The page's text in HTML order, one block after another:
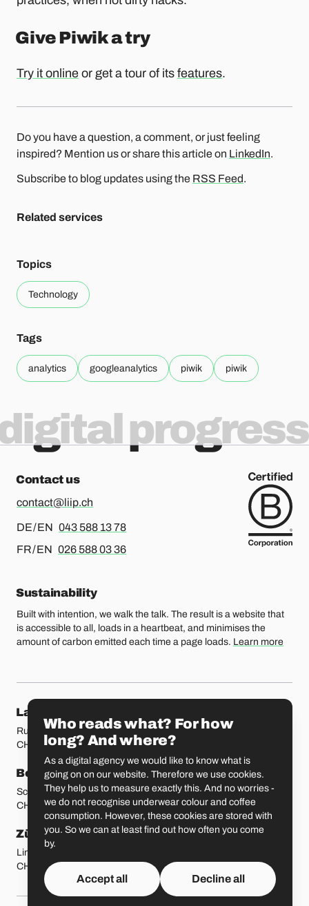
Give Piwik a try
Try it online or get a tour of its features.
Do you have a question, a comment, or just feeling
inspired? Mention us or share this article on LinkedIn.
Subscribe to blog updates using the RSS Feed.
Related services
Topics
Technology
Tags
analytics googleanalytics piwik piwik
progress
Contact us
contact@liip.ch
DE / EN For german or english, please call
043 588 13 78
FR / EN For french or english, please call
026 588 03 36
Sustainability
Built with intention, we walk the talk. The result is a website that
is accessible to all, loads in a heartbeat, and minimises the
amount of carbon emitted each time a page loads. Learn more
Our locations
Lausanne
Rue Etraz 4
CH-1003 Lausanne
Rue de la Banque 1
CH-1700 Fribourg
Bern
Schmiedenplatz 5
CH-3011 Bern
Basel
Sattelgasse 4
CH-4051 Basel
Zürich
Limmatstrasse 183
CH-8005 Zürich
St. Gallen
CH-9000 St. Gallen
Who reads what? For how
long? And where?
As a digital agency we would like to know what is
going on on our website. Therefore we use cookies.
They help us to measure exactly this. And no worries -
we do not recognise underwear colour and coffee
consumption. However, these cookies are stored with
you. So we can at least find out how often you come
by.
Accept all Decline all